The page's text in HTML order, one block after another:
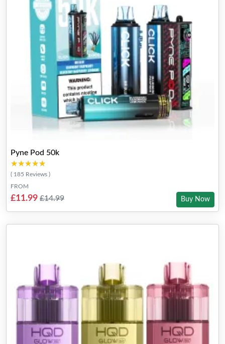
Pyne Pod 50k
★★★★★
★★★★★
( 185 Reviews )
FROM
£11.99 £14.99 Buy Now